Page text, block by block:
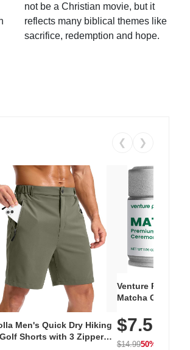
not be a Christian movie, but it
reflects many biblical themes like
sacrifice, redemption and hope.
❮ ❯
Men's Quick Dry Hiking
Shorts with 3 Zipper
Venture Pal
Matcha Green
100% Pure with
Unsweetened,
Free, 30g Tin
$7.5
$14.9950% OFF